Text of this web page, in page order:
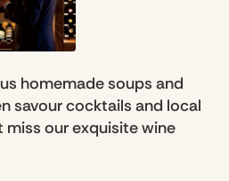
homemade soups and
savour cocktails and local
our exquisite wine